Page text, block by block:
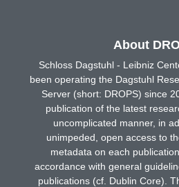
About
Schloss Dagstuhl - Leibniz
been operating the Dagstuhl
Server (short: DROPS) since
publication of the latest
uncomplicated manner, in
unimpeded, open access to
metadata on each
accordance with general
publications (cf. Dublin Core).